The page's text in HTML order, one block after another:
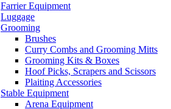
Farrier Equipment
Luggage
Grooming
Brushes
Curry Combs and Grooming Mitts
Grooming Kits & Boxes
Hoof Picks, Scrapers and Scissors
Plaiting Accessories
Stable Equipment
Arena Equipment